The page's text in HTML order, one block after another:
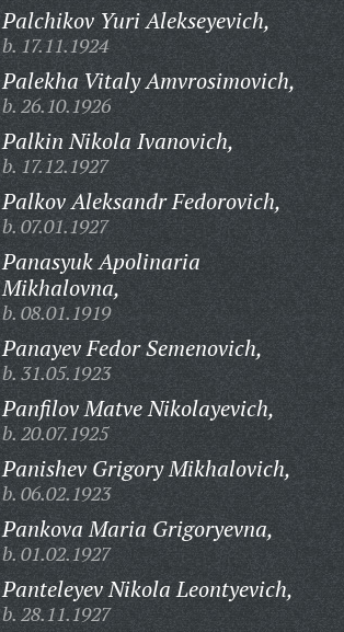
Palchikov Yuri Alekseyevich,
b. 17.11.1924
Palekha Vitaly Amvrosimovich,
b. 26.10.1926
Palkin Nikola Ivanovich,
b. 17.12.1927
Palkov Aleksandr Fedorovich,
b. 07.01.1927
Panasyuk Apolinaria
Mikhalovna,
b. 08.01.1919
Panayev Fedor Semenovich,
b. 31.05.1923
Panfilov Matve Nikolayevich,
b. 20.07.1925
Panishev Grigory Mikhalovich,
b. 06.02.1923
Pankova Maria Grigoryevna,
b. 01.02.1927
Panteleyev Nikola Leontyevich,
b. 28.11.1927